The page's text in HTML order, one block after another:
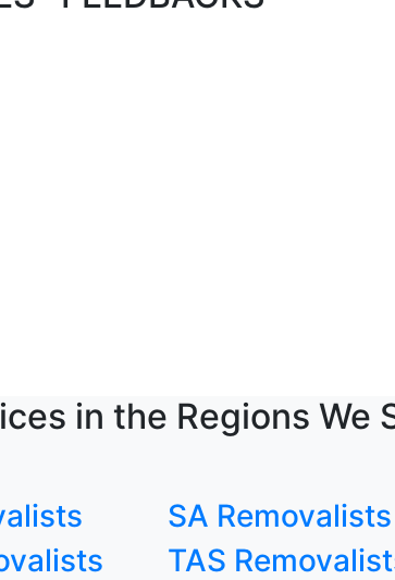
in the Regions We
SA Removalists
TAS